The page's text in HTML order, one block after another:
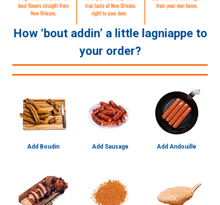
How ‘bout addin’ a little lagniappe to
your order?
Add Boudin Add Sausage Add Andouille